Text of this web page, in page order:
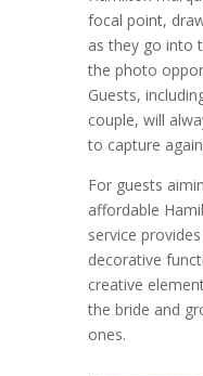
focal point,
as they go into
the photo
Guests,
couple, will
to capture
For guests
affordable
service
decorative
creative
the bride and
ones.